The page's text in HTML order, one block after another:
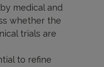
medical and
whether the
trials are
to refine